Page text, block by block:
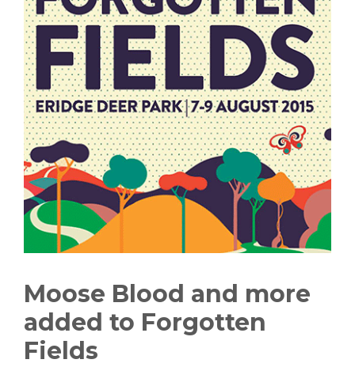
Moose Blood and more
added to Forgotten
Fields